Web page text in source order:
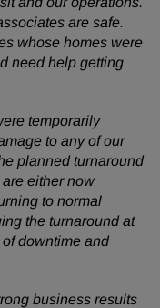
are safe.
whose homes were
need help getting
temporarily
to any of our
planned turnaround
either now
to normal
the turnaround at
downtime and
business results